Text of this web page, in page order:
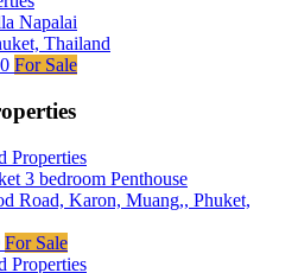
Napalai
Thailand
For Sale
3 bedroom Penthouse
Road, Karon, Muang,, Phuket,
For Sale